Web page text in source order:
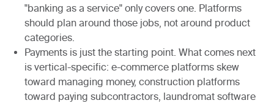
"banking as a service" only covers one. Platforms
should plan around those jobs, not around product
categories.
Payments is just the starting point. What comes next
is vertical-specific: e-commerce platforms skew
toward managing money, construction platforms
toward paying subcontractors, laundromat software